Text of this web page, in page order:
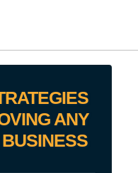
ANY